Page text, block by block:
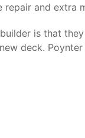
and extra
is that
deck.